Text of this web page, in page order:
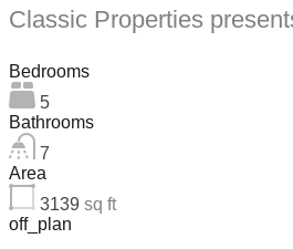
Bedrooms
5
Bathrooms
7
Area
3139 sq ft
off_plan